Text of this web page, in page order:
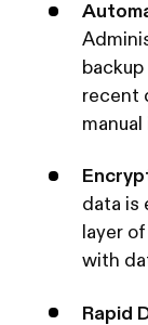
recent
data is
layer
with
Rapid